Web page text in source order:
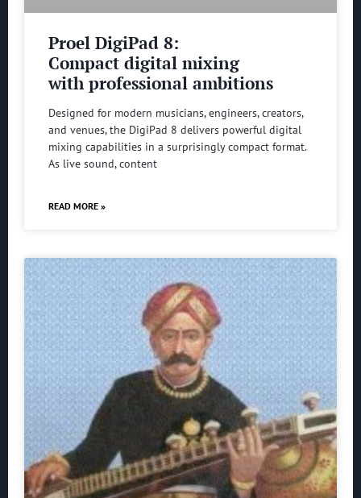
Proel DigiPad 8:
Compact digital mixing
with professional ambitions
Designed for modern musicians, engineers, creators,
and venues, the DigiPad 8 delivers powerful digital
mixing capabilities in a surprisingly compact format.
As live sound, content
READ MORE »